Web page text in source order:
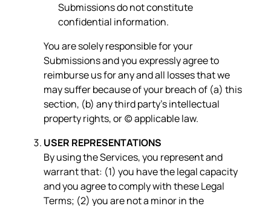
Submissions do not constitute
confidential information.
You are solely responsible for your
Submissions and you expressly agree to
reimburse us for any and all losses that we
may suffer because of your breach of (a) this
section, (b) any third party’s intellectual
property rights, or (c) applicable law.
USER REPRESENTATIONS
By using the Services, you represent and
warrant that: (1) you have the legal capacity
and you agree to comply with these Legal
Terms; (2) you are not a minor in the